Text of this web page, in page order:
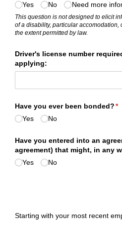
Yes
No Need more
This question is not designed to elicit
of a disability, particular
the extent permitted by law.
Driver's license number
applying:
Have you ever been bonded? *
Yes
No
Have you entered into an
agreement) that might, in any
Yes
No
Starting with your most recent